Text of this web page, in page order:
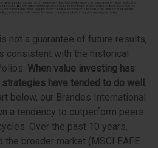
not a guarantee of future results,
consistent with the historical
When value investing has
have tended to do well.
below, our Brandes International
a tendency to outperform peers
Over the past 10 years,
broader market (MSCI EAFE